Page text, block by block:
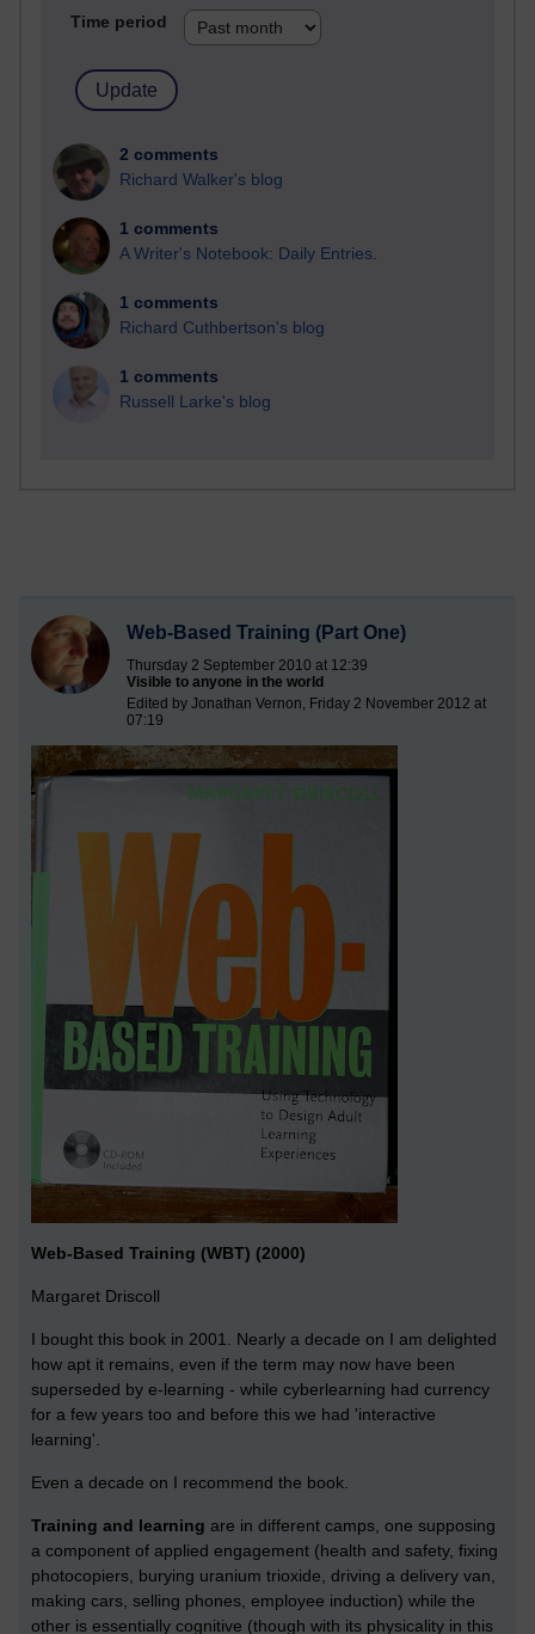
Time period
2 comments
Richard Walker's blog
1 comments
A Writer's Notebook: Daily Entries.
1 comments
Richard Cuthbertson's blog
1 comments
Russell Larke's blog
Web-Based Training (Part One)
Thursday 2 September 2010 at 12:39
Visible to anyone in the world
Edited by Jonathan Vernon, Friday 2 November 2012 at
07:19
Web-Based Training (WBT) (2000)
Margaret Driscoll
I bought this book in 2001. Nearly a decade on I am delighted
how apt it remains, even if the term may now have been
superseded by e-learning - while cyberlearning had currency
for a few years too and before this we had 'interactive
learning'.
Even a decade on I recommend the book.
Training and learning are in different camps, one supposing
a component of applied engagement (health and safety, fixing
photocopiers, burying uranium trioxide, driving a delivery van,
making cars, selling phones, employee induction) while the
other is essentially cognitive (though with its physicality in this